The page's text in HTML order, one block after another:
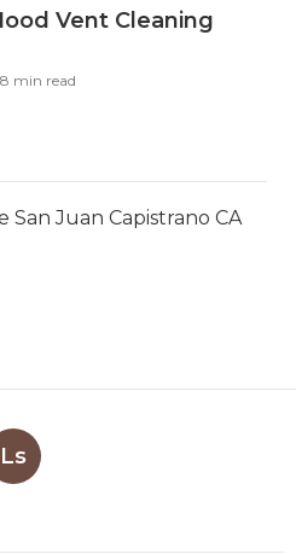
Vent Cleaning
8 min read
San Juan Capistrano CA
Ls